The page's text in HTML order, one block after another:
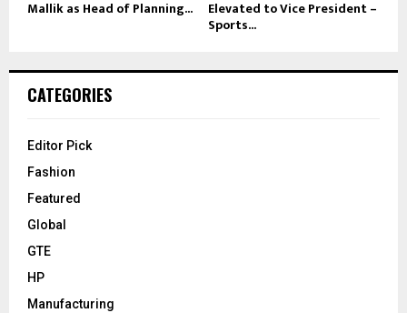
Mallik as Head of Planning... Elevated to Vice President –
Sports...
CATEGORIES
Editor Pick
Fashion
Featured
Global
GTE
HP
Manufacturing